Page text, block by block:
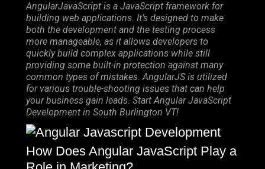
AngularJavaScript is a JavaScript framework for
building web applications. It’s designed to make
both the development and the testing process
more manageable, as it allows developers to
quickly build complex applications while still
providing some built-in protection against many
common types of mistakes. AngularJS is utilized
for various trouble-shooting issues that can help
your business gain leads. Start Angular JavaScript
Development in South Burlington VT!
How Does Angular JavaScript Play a